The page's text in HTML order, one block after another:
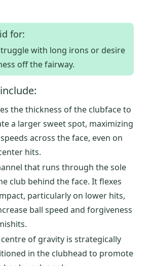
for:
with long irons or desire
off the fairway.
the thickness of the clubface to
a larger sweet spot, maximizing
across the face, even on
hits.
that runs through the sole
club behind the face. It flexes
particularly on lower hits,
ball speed and forgiveness
centre of gravity is strategically
in the clubhead to promote